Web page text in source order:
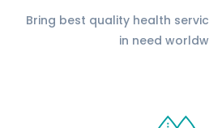
Bring best quality health
in need